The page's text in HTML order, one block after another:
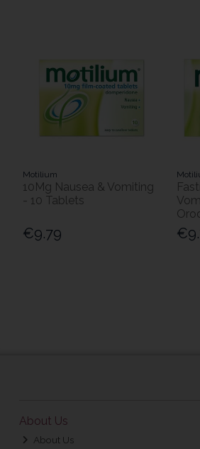
Motilium
10Mg Nausea & Vomiting
- 10 Tablets
€9.79
About Us
About Us